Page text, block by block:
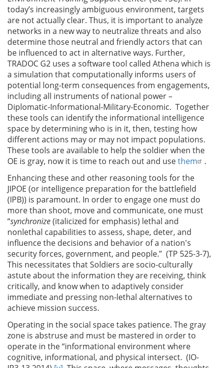
today’s increasingly ambiguous environment, targets
are not actually clear. Thus, it is important to analyze
networks in a new way to neutralize threats and also
determine those neutral and friendly actors that can
be influenced to act in alternative ways. Further,
TRADOC G2 uses a software tool called Athena which is
a simulation that computationally informs users of
potential long-term consequences from engagements,
including all instruments of national power –
Diplomatic-Informational-Military-Economic. Together
these tools can identify the informational intelligence
space by determining who is in it, then, testing how
different actions may or may not impact populations.
These tools are available to help the soldier when the
OE is gray, now it is time to reach out and usethem
.
Enhancing these and other reasoning tools for the
JIPOE (or intelligence preparation for the battlefield
(IPB)) is paramount. In order to engage one must do
more than shoot, move and communicate, one must
“synchronize(italicized for emphasis) lethal and
nonlethal capabilities to assess, shape, deter, and
influence the decisions and behavior of a nation's
security forces, government, and people.” (TP 525-3-7),
This necessitates that Soldiers are socio-culturally
astute about the information they are receiving, think
critically, and know when to adaptively consider
immediate and pressing non-lethal alternatives to
achieve mission success.
Operating in the social space takes patience. The gray
zone is abstruse and must be mastered in order to
operate in the “informational environment where
cognitive, informational, and physical intersect. (IO-